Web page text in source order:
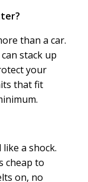
than a car.
stack up
your
that fit
a shock.
cheap to
on, no